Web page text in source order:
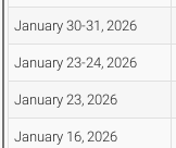
January 30-31, 2026
January 23-24, 2026
January 23, 2026
January 16, 2026